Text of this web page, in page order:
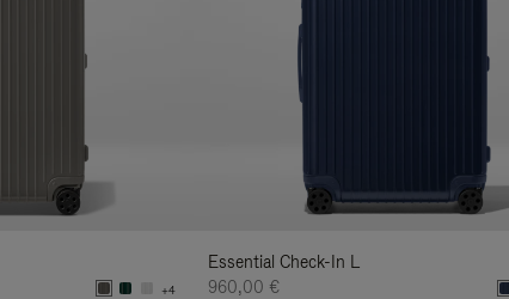
+4
Essential Check-In L
960,00 €